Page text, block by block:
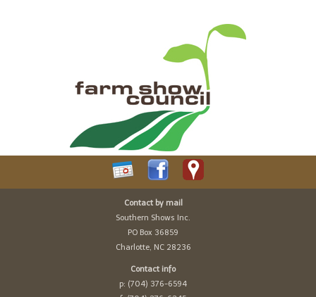
Contact by mail
Southern Shows Inc.
PO Box 36859
Charlotte, NC 28236
Contact info
p: (704) 376-6594